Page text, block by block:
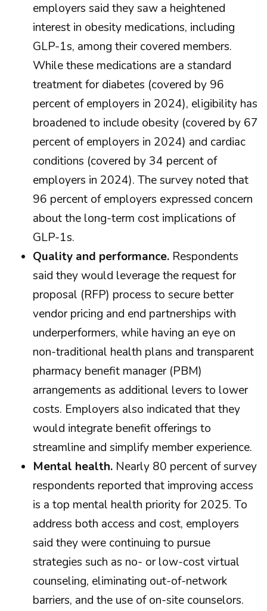
employers said they saw a heightened
interest in obesity medications, including
GLP-1s, among their covered members.
While these medications are a standard
treatment for diabetes (covered by 96
percent of employers in 2024), eligibility has
broadened to include obesity (covered by 67
percent of employers in 2024) and cardiac
conditions (covered by 34 percent of
employers in 2024). The survey noted that
96 percent of employers expressed concern
about the long-term cost implications of
GLP-1s.
Quality and performance. Respondents
said they would leverage the request for
proposal (RFP) process to secure better
vendor pricing and end partnerships with
underperformers, while having an eye on
non-traditional health plans and transparent
pharmacy benefit manager (PBM)
arrangements as additional levers to lower
costs. Employers also indicated that they
would integrate benefit offerings to
streamline and simplify member experience.
Mental health. Nearly 80 percent of survey
respondents reported that improving access
is a top mental health priority for 2025. To
address both access and cost, employers
said they were continuing to pursue
strategies such as no- or low-cost virtual
counseling, eliminating out-of-network
barriers, and the use of on-site counselors.